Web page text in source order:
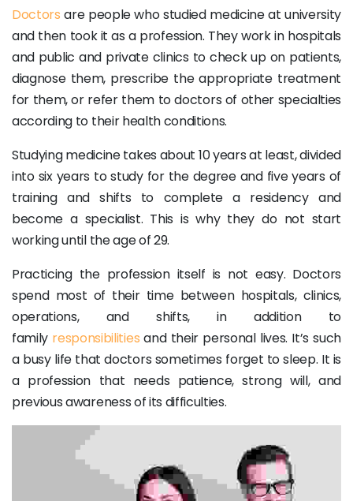
Doctors are people who studied medicine at university
and then took it as a profession. They work in hospitals
and public and private clinics to check up on patients,
diagnose them, prescribe the appropriate treatment
for them, or refer them to doctors of other specialties
according to their health conditions.
Studying medicine takes about 10 years at least, divided
into six years to study for the degree and five years of
training and shifts to complete a residency and
become a specialist. This is why they do not start
working until the age of 29.
Practicing the profession itself is not easy. Doctors
spend most of their time between hospitals, clinics,
operations, and shifts, in addition to
family responsibilities and their personal lives. It’s such
a busy life that doctors sometimes forget to sleep. It is
a profession that needs patience, strong will, and
previous awareness of its difficulties.